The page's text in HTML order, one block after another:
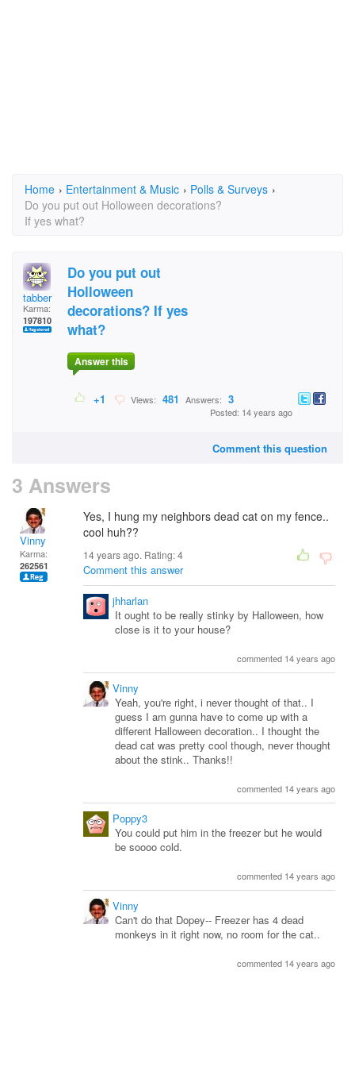
Home › Entertainment & Music › Polls & Surveys ›
Do you put out Holloween decorations?
If yes what?
tabber
Karma:
197810
Do you put out
Holloween
decorations? If yes
what?
Answer this
+1 Views: 481 Answers: 3
Posted: 14 years ago
Comment this question
3 Answers
Vinny
Karma:
262561
Yes, I hung my neighbors dead cat on my fence..
cool huh??
14 years ago. Rating:4
Comment this answer
jhharlan
It ought to be really stinky by Halloween, how
close is it to your house?
commented 14 years ago
Vinny
Yeah, you're right, i never thought of that.. I
guess I am gunna have to come up with a
different Halloween decoration.. I thought the
dead cat was pretty cool though, never thought
about the stink.. Thanks!!
commented 14 years ago
Poppy3
You could put him in the freezer but he would
be soooo cold.
commented 14 years ago
Vinny
Can't do that Dopey-- Freezer has 4 dead
monkeys in it right now, no room for the cat..
commented 14 years ago